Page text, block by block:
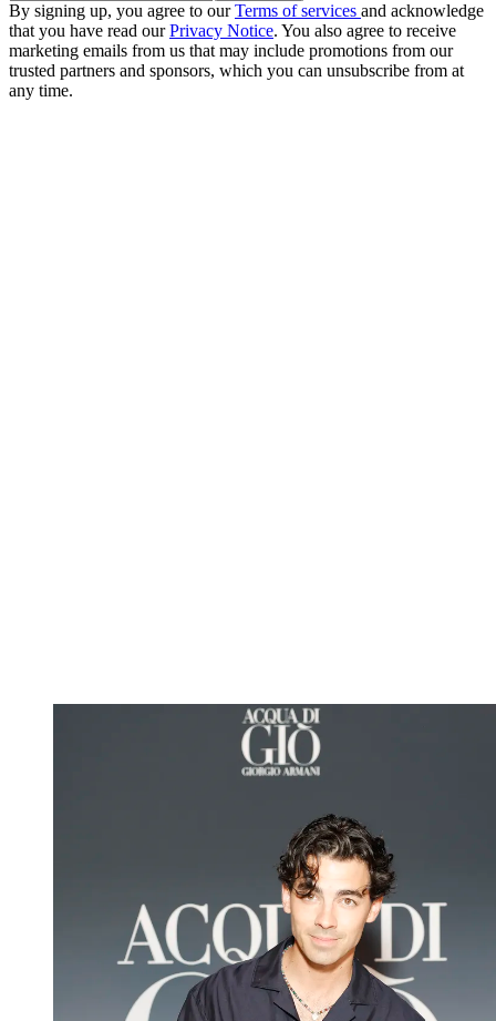
By signing up, you agree to ourTerms of services and acknowledge
that you have read ourPrivacy Notice. You also agree to receive
marketing emails from us that may include promotions from our
trusted partners and sponsors, which you can unsubscribe from at
any time.